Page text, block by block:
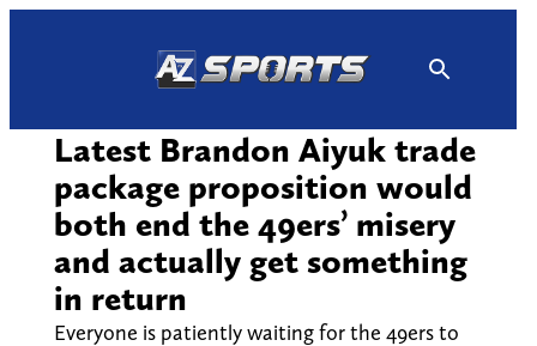
Latest Brandon Aiyuk trade
package proposition would
both end the 49ers’ misery
and actually get something
in return
Everyone is patiently waiting for the 49ers to